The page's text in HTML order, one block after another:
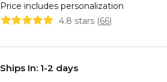
Price includes personalization
4.8 stars (66)
Ships In: 1-2 days